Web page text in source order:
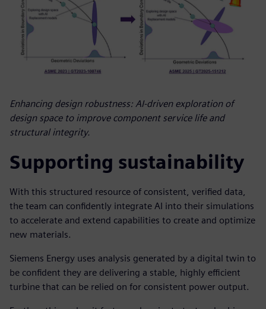
Enhancing design robustness: AI-driven exploration of
design space to improve component service life and
structural integrity.
Supporting sustainability
With this structured resource of consistent, verified data,
the team can confidently integrate AI into their simulations
to accelerate and extend capabilities to create and optimize
new materials.
Siemens Energy uses analysis generated by a digital twin to
be confident they are delivering a stable, highly efficient
turbine that can be relied on for consistent power output.